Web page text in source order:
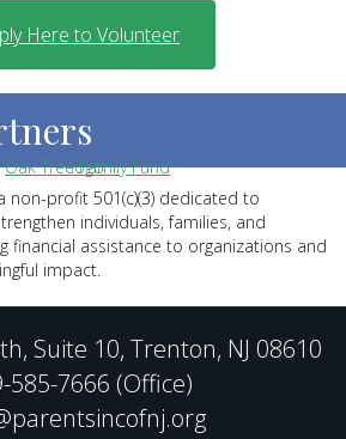
Here to Volunteer
non-profit 501(c)(3) dedicated to
individuals, families, and
financial assistance to organizations and
impact.
Suite 10, Trenton, NJ 08610
585-7666 (Office)